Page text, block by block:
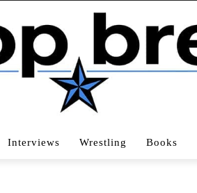
Interviews Wrestling Books